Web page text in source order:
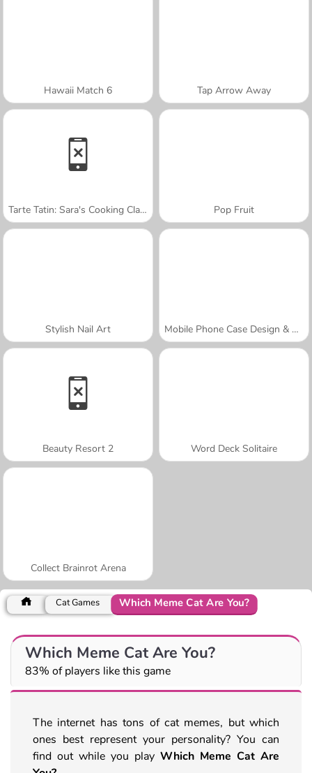
Hawaii Match 6 Tap Arrow Away
Tarte Tatin: Sara's Cooking Class Pop Fruit
Stylish Nail Art Mobile Phone Case Design & DIY
Beauty Resort 2 Word Deck Solitaire
Collect Brainrot Arena
Cat Games Which Meme Cat Are You?
Which Meme Cat Are You?
83% of players like this game
The internet has tons of cat memes, but which
ones best represent your personality? You can
find out while you play Which Meme Cat Are